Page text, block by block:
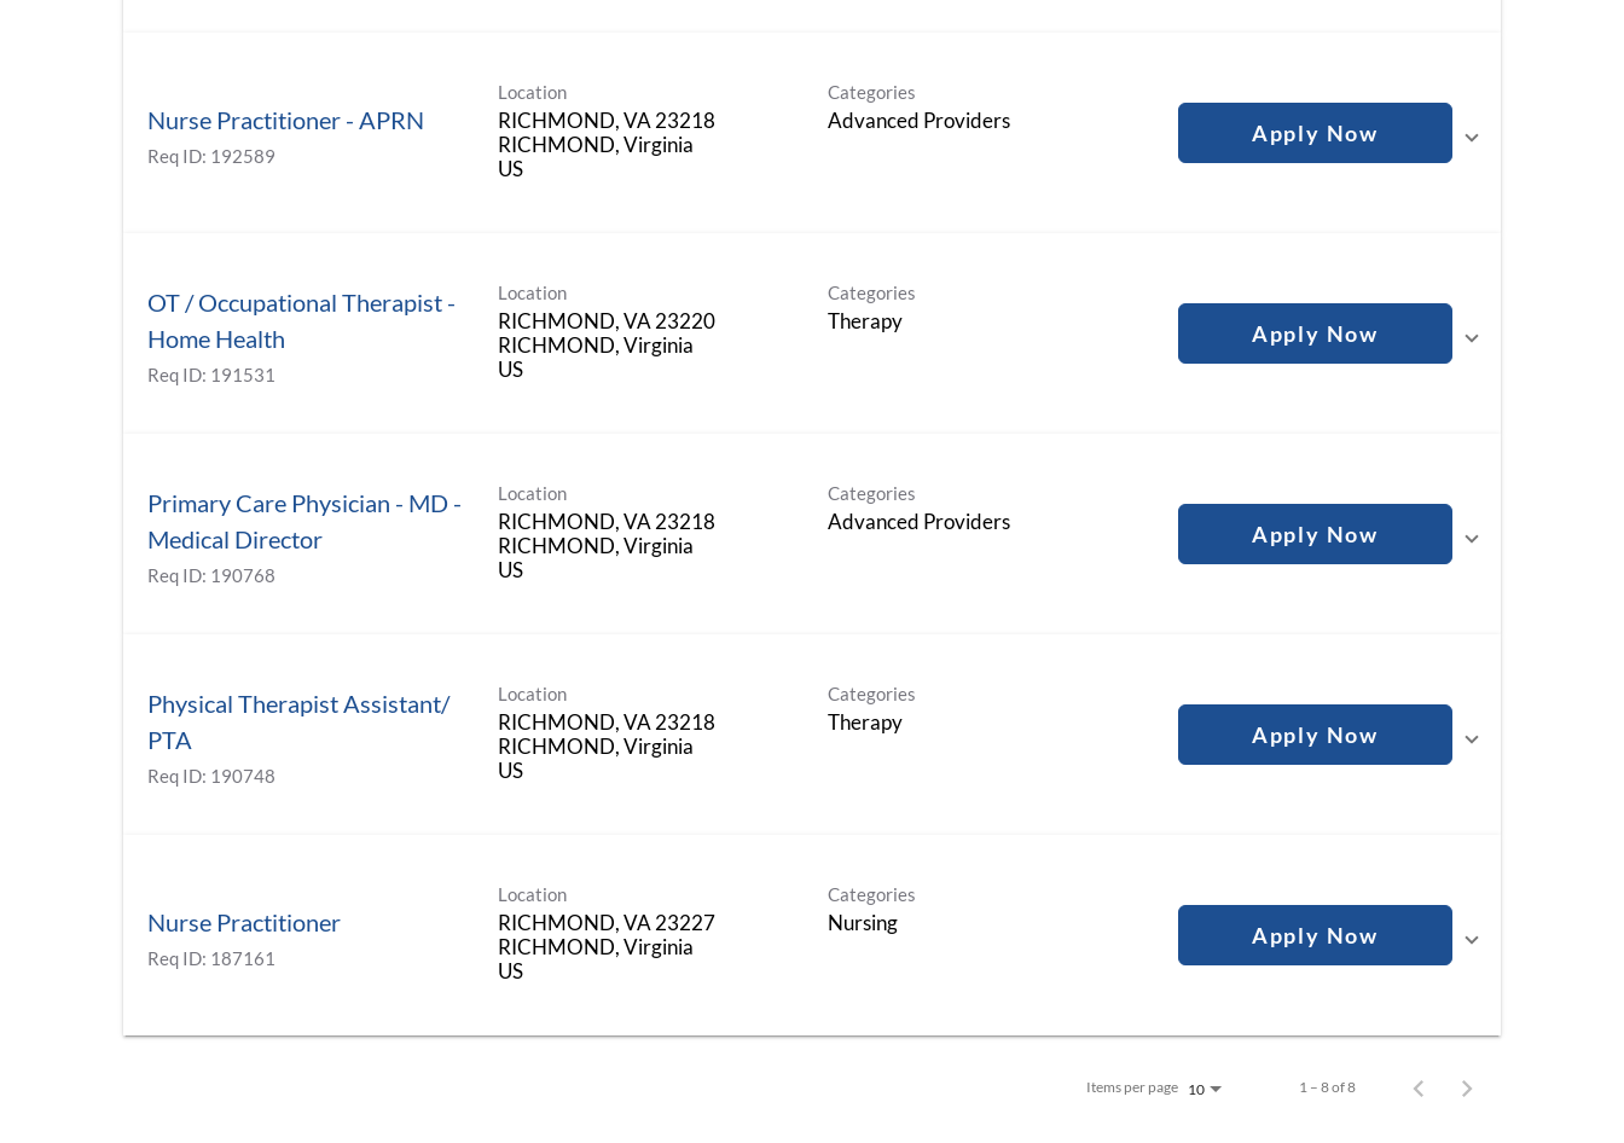
Nurse Practitioner - APRN
Req ID: 192589
Location
RICHMOND, VA 23218
RICHMOND, Virginia
US
Categories
Advanced Providers Apply Now
OT / Occupational Therapist -
Home Health
Req ID: 191531
Location
RICHMOND, VA 23220
RICHMOND, Virginia
US
Categories
Therapy Apply Now
Primary Care Physician - MD -
Medical Director
Req ID: 190768
Location
RICHMOND, VA 23218
RICHMOND, Virginia
US
Categories
Advanced Providers Apply Now
Physical Therapist Assistant/
PTA
Req ID: 190748
Location
RICHMOND, VA 23218
RICHMOND, Virginia
US
Categories
Therapy Apply Now
Nurse Practitioner
Req ID: 187161
Location
RICHMOND, VA 23227
RICHMOND, Virginia
US
Categories
Nursing Apply Now
Items per page 10 1 – 8 of 8